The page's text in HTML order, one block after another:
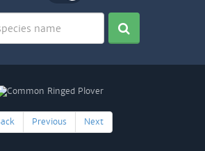
Previous Next